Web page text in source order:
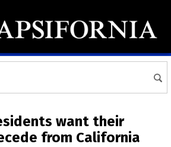
want their
from California